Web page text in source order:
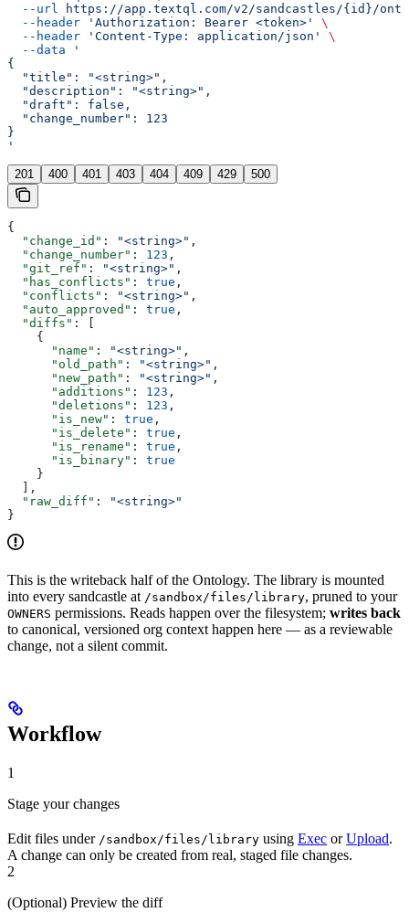
  --url
https://app.textql.com/v2/sandcastles/{id}/
  --header
'Authorization: Bearer <token>'
\
  --header
'Content-Type: application/json'
\
  --data
'
{
  "title": "<string>",
  "description": "<string>",
  "draft": false,
  "change_number": 123
}
'
201 400 401 403 404 409 429 500
{
  "change_id"
: "<string>" ,
  "change_number"
: 123 ,
  "git_ref"
: "<string>" ,
  "has_conflicts"
: true ,
  "conflicts"
: "<string>" ,
  "auto_approved"
: true ,
  "diffs"
: [
    {
      "name"
: "<string>" ,
      "old_path"
: "<string>" ,
      "new_path"
: "<string>" ,
      "additions"
: 123 ,
      "deletions"
: 123 ,
      "is_new"
: true ,
      "is_delete"
: true ,
      "is_rename"
: true ,
      "is_binary"
: true
    }
  ],
  "raw_diff"
:
"<string>"
}
This is the writeback half of the Ontology. The library is mounted
into every sandcastle at /sandbox/files/library, pruned to your
OWNERS permissions. Reads happen over the filesystem; writes back
to canonical, versioned org context happen here — as a reviewable
change, not a silent commit.
Workflow
1
Stage your changes
Edit files under /sandbox/files/library using Exec orUpload.
A change can only be created from real, staged file changes.
2
(Optional) Preview the diff